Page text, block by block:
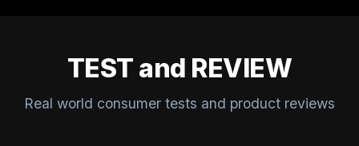
TEST and REVIEW
Real world consumer tests and product reviews